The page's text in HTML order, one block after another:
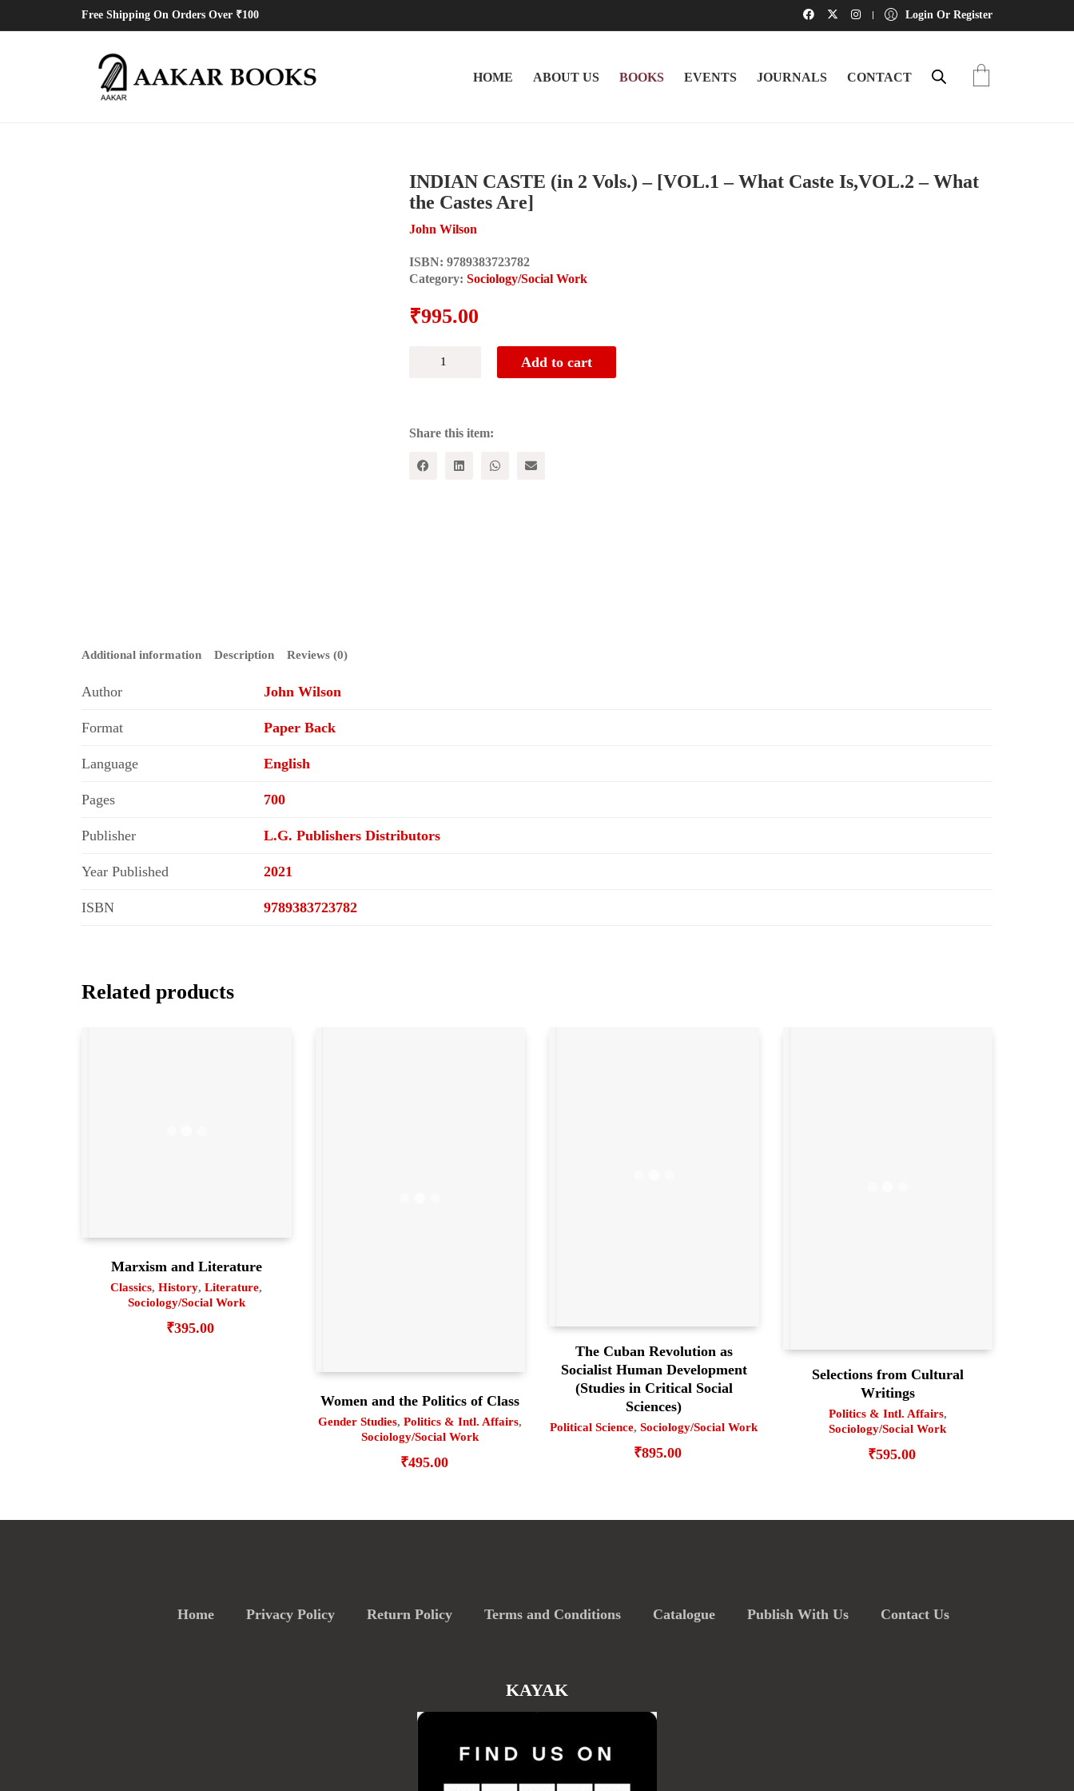
Free Shipping On Orders Over ₹100 Login Or Register
HOME ABOUT US BOOKS EVENTS JOURNALS CONTACT
INDIAN CASTE (in 2 Vols.) – [VOL.1 – What Caste Is,VOL.2 – What
the Castes Are]
John Wilson
ISBN: 9789383723782
Category: Sociology/Social Work
₹995.00
CASTE
-
What
Add to cart
Share this item:
Additional information Description Reviews (0)
Author John Wilson
Format Paper Back
Language English
Pages 700
Publisher L.G. Publishers Distributors
Year Published 2021
ISBN 9789383723782
Related products
Marxism and Literature
Classics,History,Literature,
Sociology/Social Work
₹395.00
Women and the Politics of Class
Gender Studies,Politics & Intl. Affairs,
Sociology/Social Work
₹495.00
The Cuban Revolution as
Socialist Human Development
(Studies in Critical Social
Sciences)
Political Science,Sociology/Social Work
₹895.00
Selections from Cultural
Writings
Politics & Intl. Affairs,
Sociology/Social Work
₹595.00
Home Privacy Policy Return Policy Terms and Conditions Catalogue Publish With Us Contact Us
KAYAK